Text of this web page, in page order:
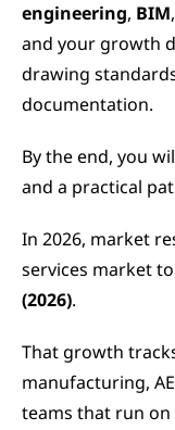
engineering, BIM,
and your growth
drawing
documentation.
By the end, you
and a practical
In 2026, market
services market
(2026).
That growth
manufacturing,
teams that run